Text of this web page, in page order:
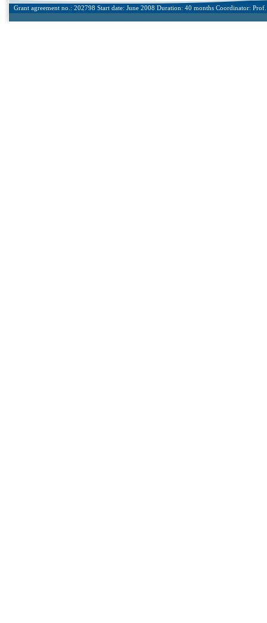
Grant agreement no.: 202798 Start date: June 2008 Duration: 40 months Coordinator: